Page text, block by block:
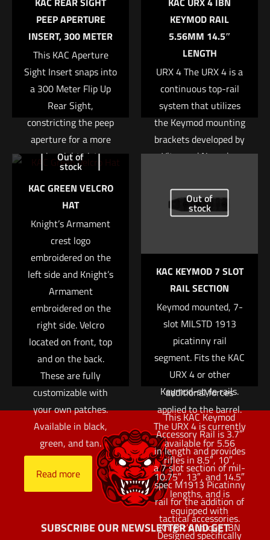
marked*
Your rating*
1 of 5 stars 2 of 5 stars 4 of 5 stars 5 of 5 stars
Save my name, email, and website in this browser for
the next time I comment.
PEEP APERTURE
INSERT, 300 METER
This KAC Aperture
Sight Insert snaps into
a 300 Meter Flip Up
Rear Sight,
constricting the peep
aperture for a more
precise sight picture.
Read more
KEYMOD RAIL
5.56MM 14.5″
LENGTH
URX 4 The URX 4 is a
continuous top-rail
system that utilizes
the Keymod mounting
brackets developed by
Vltor and Noveske.
built stronger and
more stable than
removable bottom rail.
The modular layout
allows an end user to
fully customize
exactly where to place
accessories without
the use of specialized
tools, small parts, or
additional forces
applied to the barrel.
The URX 4 is currently
available for 5.56
rifles in 8.5″, 10″,
10.75″, 13″, and 14.5″
lengths, and is
equipped with
Knight’s unique IBN
Out of
stock
KAC GREEN VELCRO
HAT
Knight’s Armament
crest logo
embroidered on the
left side and Knight’s
Armament
embroidered on the
right side. Velcro
located on front, top
and on the back.
These are fully
customizable with
your own patches.
Available in black,
green, and tan.
Read more
Out of
stock
KAC KEYMOD 7 SLOT
RAIL SECTION
Keymod mounted, 7-
slot MILSTD 1913
picatinny rail
segment. Fits the KAC
URX 4 or other
Keymod-style rails.
This KAC Keymod
Accessory Rail is 3.7″
in length and provides
a 7 slot section of mil-
spec M1913 Picatinny
rail for the addition of
tactical accessories.
Designed specifically
SUBSCRIBE OUR NEWSLETTER AND GET